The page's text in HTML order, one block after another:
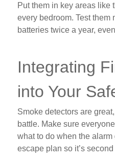
Put them in key areas like
every bedroom. Test them
batteries twice a year,
Integrating
into Your
Smoke detectors are
battle. Make sure
what to do when the
escape plan so it’s